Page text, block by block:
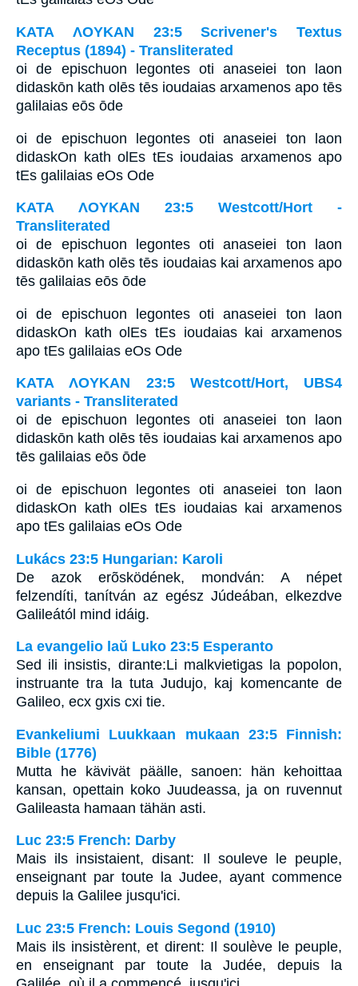
ΚΑΤΑ ΛΟΥΚΑΝ 23:5 Scrivener's Textus
Receptus (1894) - Transliterated
oi de epischuon legontes oti anaseiei ton laon
didaskōn kath olēs tēs ioudaias arxamenos apo tēs
galilaias eōs ōde
oi de epischuon legontes oti anaseiei ton laon
didaskOn kath olEs tEs ioudaias arxamenos apo
tEs galilaias eOs Ode
ΚΑΤΑ ΛΟΥΚΑΝ 23:5 Westcott/Hort -
Transliterated
oi de epischuon legontes oti anaseiei ton laon
didaskōn kath olēs tēs ioudaias kai arxamenos apo
tēs galilaias eōs ōde
oi de epischuon legontes oti anaseiei ton laon
didaskOn kath olEs tEs ioudaias kai arxamenos
apo tEs galilaias eOs Ode
ΚΑΤΑ ΛΟΥΚΑΝ 23:5 Westcott/Hort, UBS4
variants - Transliterated
oi de epischuon legontes oti anaseiei ton laon
didaskōn kath olēs tēs ioudaias kai arxamenos apo
tēs galilaias eōs ōde
oi de epischuon legontes oti anaseiei ton laon
didaskOn kath olEs tEs ioudaias kai arxamenos
apo tEs galilaias eOs Ode
Lukács 23:5 Hungarian: Karoli
De azok erõsködének, mondván: A népet
felzendíti, tanítván az egész Júdeában, elkezdve
Galileától mind idáig.
La evangelio laŭ Luko 23:5 Esperanto
Sed ili insistis, dirante:Li malkvietigas la popolon,
instruante tra la tuta Judujo, kaj komencante de
Galileo, ecx gxis cxi tie.
Evankeliumi Luukkaan mukaan 23:5 Finnish:
Bible (1776)
Mutta he kävivät päälle, sanoen: hän kehoittaa
kansan, opettain koko Juudeassa, ja on ruvennut
Galileasta hamaan tähän asti.
Luc 23:5 French: Darby
Mais ils insistaient, disant: Il souleve le peuple,
enseignant par toute la Judee, ayant commence
depuis la Galilee jusqu'ici.
Luc 23:5 French: Louis Segond (1910)
Mais ils insistèrent, et dirent: Il soulève le peuple,
en enseignant par toute la Judée, depuis la